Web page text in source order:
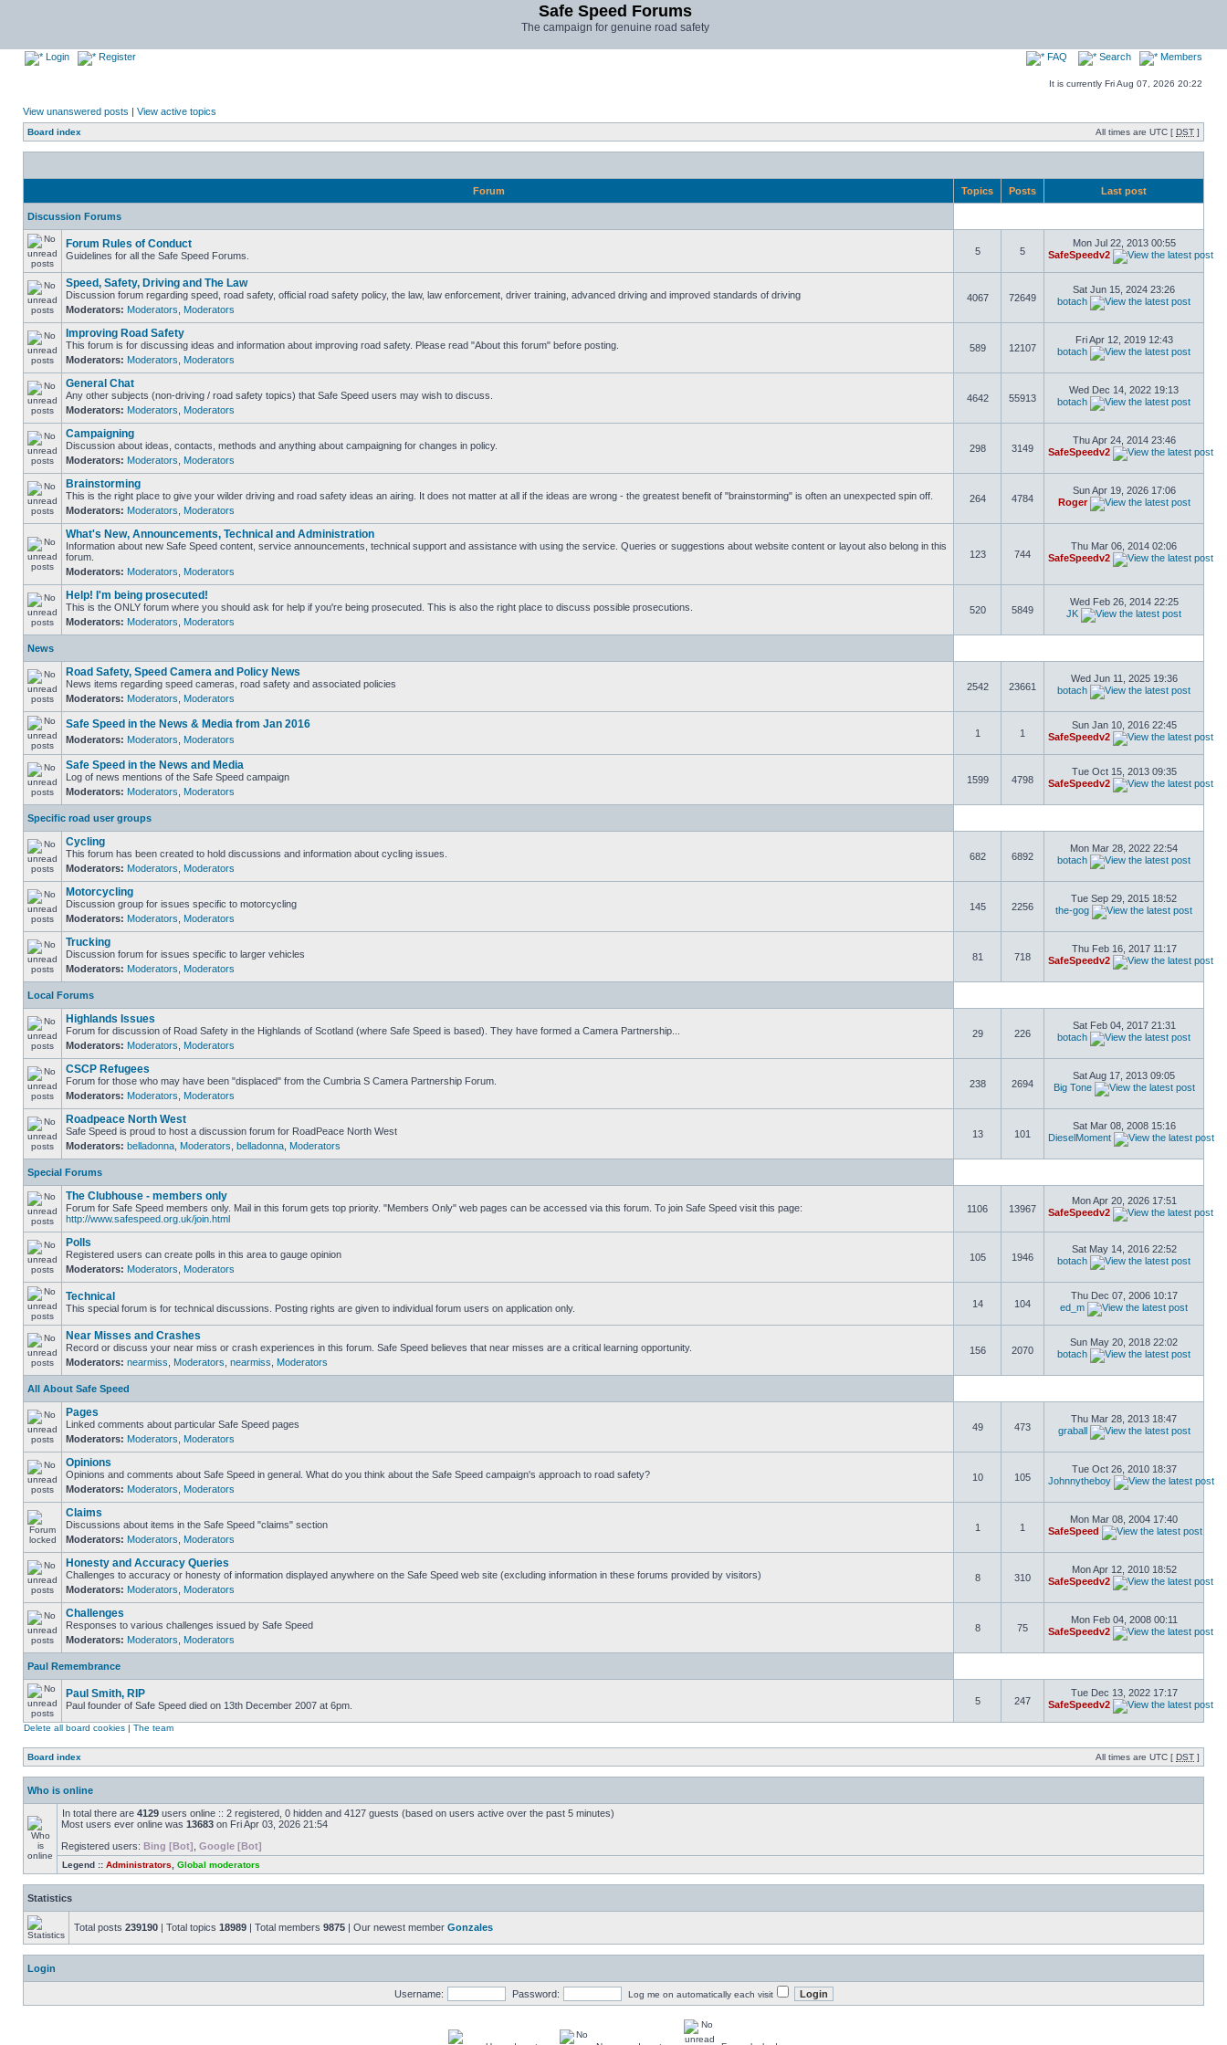
Safe Speed Forums
The campaign for genuine road safety
Login Register FAQ Search Members
It is currently Fri Aug 07, 2026 20:22
View unanswered posts | View active topics
Board index All times are UTC [ DST ]
Forum Topics Posts Last post
Discussion Forums
Forum Rules of Conduct
Guidelines for all the Safe Speed Forums. 5 5
Mon Jul 22, 2013 00:55
SafeSpeedv2
Speed, Safety, Driving and The Law
Discussion forum regarding speed, road safety, official road safety policy, the law, law enforcement, driver training, advanced driving and improved standards of driving
Moderators: Moderators Moderators
4067 72649
Sat Jun 15, 2024 23:26
botach
Improving Road Safety
This forum is for discussing ideas and information about improving road safety. Please read "About this forum" before posting.
Moderators: Moderators Moderators
589 12107
Fri Apr 12, 2019 12:43
botach
General Chat
Any other subjects (non-driving / road safety topics) that Safe Speed users may wish to discuss.
Moderators: Moderators Moderators
4642 55913
Wed Dec 14, 2022 19:13
botach
Campaigning
Discussion about ideas, contacts, methods and anything about campaigning for changes in policy.
Moderators: Moderators Moderators
298 3149
Thu Apr 24, 2014 23:46
SafeSpeedv2
Brainstorming
This is the right place to give your wilder driving and road safety ideas an airing. It does not matter at all if the ideas are wrong - the greatest benefit of "brainstorming" is often an unexpected spin off.
Moderators: Moderators Moderators
264 4784
Sun Apr 19, 2026 17:06
Roger
What's New, Announcements, Technical and Administration
Information about new Safe Speed content, service announcements, technical support and assistance with using the service. Queries or suggestions about website content or layout also belong in this
forum.
Moderators: Moderators Moderators
123 744
Thu Mar 06, 2014 02:06
SafeSpeedv2
Help! I'm being prosecuted!
This is the ONLY forum where you should ask for help if you're being prosecuted. This is also the right place to discuss possible prosecutions.
Moderators: Moderators Moderators
520 5849
Wed Feb 26, 2014 22:25
JK
News
Road Safety, Speed Camera and Policy News
News items regarding speed cameras, road safety and associated policies
Moderators: Moderators Moderators
2542 23661
Wed Jun 11, 2025 19:36
botach
Safe Speed in the News & Media from Jan 2016
Moderators: Moderators Moderators
1 1
Sun Jan 10, 2016 22:45
SafeSpeedv2
Safe Speed in the News and Media
Log of news mentions of the Safe Speed campaign
Moderators: Moderators Moderators
1599 4798
Tue Oct 15, 2013 09:35
SafeSpeedv2
Specific road user groups
Cycling
This forum has been created to hold discussions and information about cycling issues.
Moderators: Moderators Moderators
682 6892
Mon Mar 28, 2022 22:54
botach
Motorcycling
Discussion group for issues specific to motorcycling
Moderators: Moderators Moderators
145 2256
Tue Sep 29, 2015 18:52
the-gog
Trucking
Discussion forum for issues specific to larger vehicles
Moderators: Moderators Moderators
81 718
Thu Feb 16, 2017 11:17
SafeSpeedv2
Local Forums
Highlands Issues
Forum for discussion of Road Safety in the Highlands of Scotland (where Safe Speed is based). They have formed a Camera Partnership...
Moderators: Moderators Moderators
29 226
Sat Feb 04, 2017 21:31
botach
CSCP Refugees
Forum for those who may have been "displaced" from the Cumbria S Camera Partnership Forum.
Moderators: Moderators Moderators
238 2694
Sat Aug 17, 2013 09:05
Big Tone
Roadpeace North West
Safe Speed is proud to host a discussion forum for RoadPeace North West
Moderators: belladonna Moderators belladonna Moderators
13 101
Sat Mar 08, 2008 15:16
DieselMoment
Special Forums
The Clubhouse - members only
Forum for Safe Speed members only. Mail in this forum gets top priority. "Members Only" web pages can be accessed via this forum. To join Safe Speed visit this page:
http://www.safespeed.org.uk/join.html
1106 13967
Mon Apr 20, 2026 17:51
SafeSpeedv2
Polls
Registered users can create polls in this area to gauge opinion
Moderators: Moderators Moderators
105 1946
Sat May 14, 2016 22:52
botach
Technical
This special forum is for technical discussions. Posting rights are given to individual forum users on application only. 14 104
Thu Dec 07, 2006 10:17
ed_m
Near Misses and Crashes
Record or discuss your near miss or crash experiences in this forum. Safe Speed believes that near misses are a critical learning opportunity.
Moderators: nearmiss Moderators nearmiss Moderators
156 2070
Sun May 20, 2018 22:02
botach
All About Safe Speed
Pages
Linked comments about particular Safe Speed pages
Moderators: Moderators Moderators
49 473
Thu Mar 28, 2013 18:47
graball
Opinions
Opinions and comments about Safe Speed in general. What do you think about the Safe Speed campaign's approach to road safety?
Moderators: Moderators Moderators
10 105
Tue Oct 26, 2010 18:37
Johnnytheboy
Claims
Discussions about items in the Safe Speed "claims" section
Moderators: Moderators Moderators
1 1
Mon Mar 08, 2004 17:40
SafeSpeed
Honesty and Accuracy Queries
Challenges to accuracy or honesty of information displayed anywhere on the Safe Speed web site (excluding information in these forums provided by visitors)
Moderators: Moderators Moderators
8 310
Mon Apr 12, 2010 18:52
SafeSpeedv2
Challenges
Responses to various challenges issued by Safe Speed
Moderators: Moderators Moderators
8 75
Mon Feb 04, 2008 00:11
SafeSpeedv2
Paul Remembrance
Paul Smith, RIP
Paul founder of Safe Speed died on 13th December 2007 at 6pm. 5 247
Tue Dec 13, 2022 17:17
SafeSpeedv2
Delete all board cookies | The team
Board index All times are UTC [ DST ]
Who is online
In total there are 4129 users online :: 2 registered, 0 hidden and 4127 guests (based on users active over the past 5 minutes)
Most users ever online was 13683 on Fri Apr 03, 2026 21:54
Registered users: Bing [Bot] Google [Bot]
Legend :: Administrators Global moderators
Statistics
Total posts 239190 | Total topics 18989 | Total members 9875 | Our newest member Gonzales
Login
Username: Password: Log me on automatically each visit